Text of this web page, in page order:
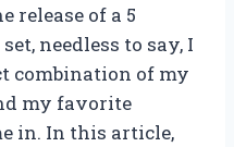
release of a 5
needless to say, I
combination of my
my favorite
in. In this article,